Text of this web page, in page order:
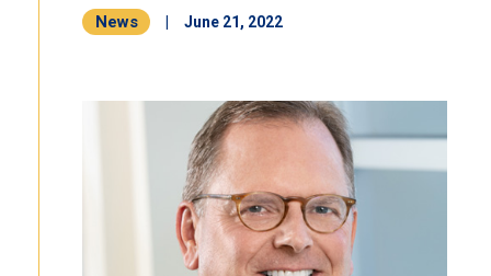
News June 21, 2022